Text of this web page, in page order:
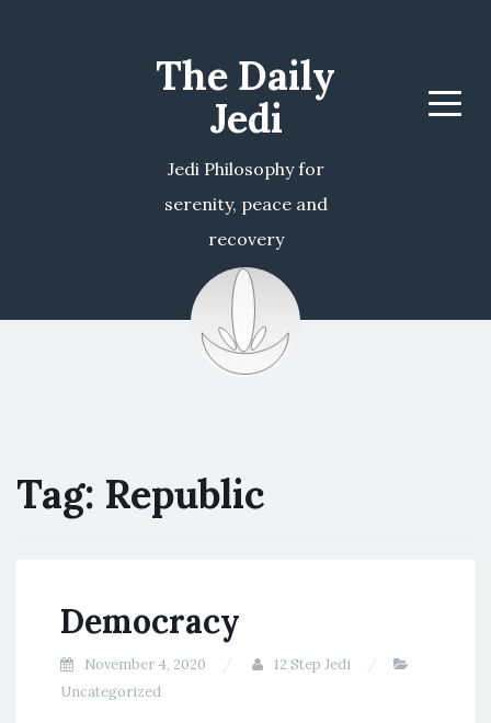
The Daily
Jedi
Jedi Philosophy for
serenity, peace and
recovery
Menu
Tag: Republic
Democracy
November 4, 2020
12 Step Jedi
Uncategorized